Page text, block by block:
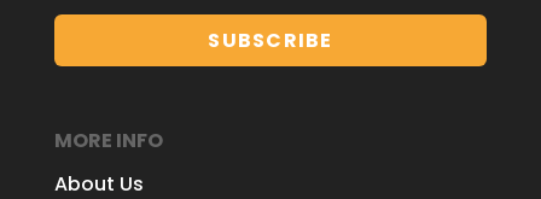
MORE INFO
About Us